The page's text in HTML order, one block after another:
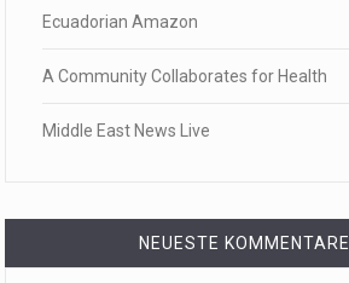
energy…
Ecuadorian Amazon
A Community Collaborates for Health
Middle East News Live
NEUESTE KOMMENTARE